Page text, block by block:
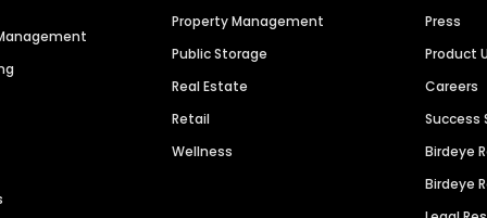
Property Management
Public Storage
Real Estate
Retail
Wellness
Press
Product
Careers
Success
Birdeye
Birdeye